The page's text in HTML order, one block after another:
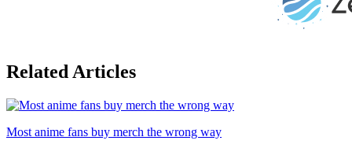
Related Articles
Most anime fans buy merch the wrong way